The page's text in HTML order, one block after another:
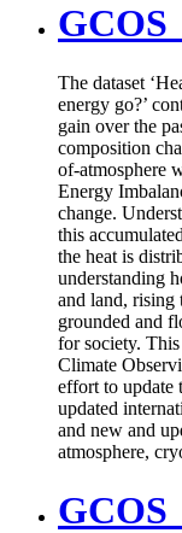
The dataset
energy go?’
gain over the
composition
of-atmosphere
Energy
change.
this
the heat is
understanding
and land, rising
grounded and
for society. This
Climate
effort to update
updated
and new and
atmosphere,